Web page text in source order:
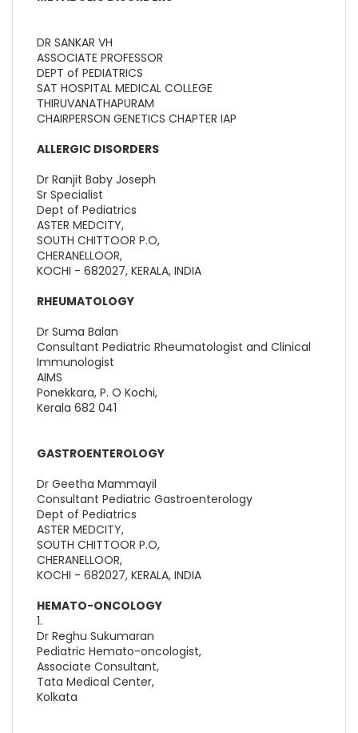
DR SANKAR VH
ASSOCIATE PROFESSOR
DEPT of PEDIATRICS
SAT HOSPITAL MEDICAL COLLEGE
THIRUVANATHAPURAM
CHAIRPERSON GENETICS CHAPTER IAP
ALLERGIC DISORDERS
Dr Ranjit Baby Joseph
Sr Specialist
Dept of Pediatrics
ASTER MEDCITY,
SOUTH CHITTOOR P.O,
CHERANELLOOR,
KOCHI - 682027, KERALA, INDIA
RHEUMATOLOGY
Dr Suma Balan
Consultant Pediatric Rheumatologist and Clinical
Immunologist
AIMS
Ponekkara, P. O Kochi,
Kerala 682 041
GASTROENTEROLOGY
Dr Geetha Mammayil
Consultant Pediatric Gastroenterology
Dept of Pediatrics
ASTER MEDCITY,
SOUTH CHITTOOR P.O,
CHERANELLOOR,
KOCHI - 682027, KERALA, INDIA
HEMATO-ONCOLOGY
1.
Dr Reghu Sukumaran
Pediatric Hemato-oncologist,
Associate Consultant,
Tata Medical Center,
Kolkata